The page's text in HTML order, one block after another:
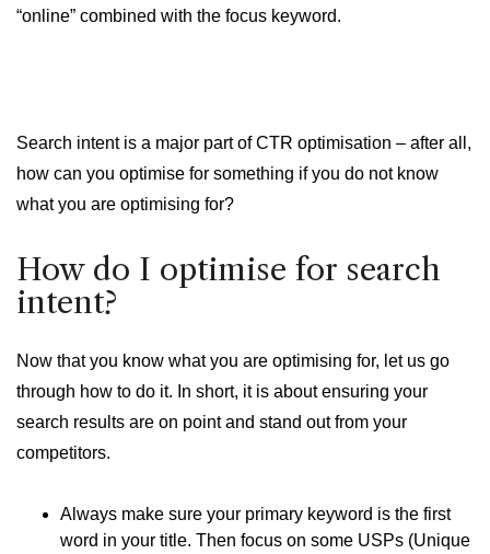
“online” combined with the focus keyword.
Search intent is a major part of CTR optimisation – after all,
how can you optimise for something if you do not know
what you are optimising for?
How do I optimise for search
intent?
Now that you know what you are optimising for, let us go
through how to do it. In short, it is about ensuring your
search results are on point and stand out from your
competitors.
Always make sure your primary keyword is the first
word in your title. Then focus on some USPs (Unique